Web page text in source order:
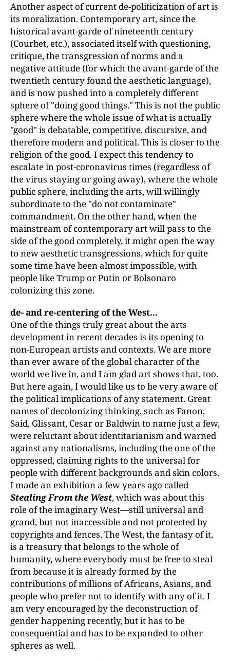
Another aspect of current de-politicization of art is
its moralization. Contemporary art, since the
historical avant-garde of nineteenth century
(Courbet, etc.), associated itself with questioning,
critique, the transgression of norms and a
negative attitude (for which the avant-garde of the
twentieth century found the aesthetic language),
and is now pushed into a completely different
sphere of "doing good things." This is not the public
sphere where the whole issue of what is actually
"good" is debatable, competitive, discursive, and
therefore modern and political. This is closer to the
religion of the good. I expect this tendency to
escalate in post-coronavirus times (regardless of
the virus staying or going away), where the whole
public sphere, including the arts, will willingly
subordinate to the "do not contaminate"
commandment. On the other hand, when the
mainstream of contemporary art will pass to the
side of the good completely, it might open the way
to new aesthetic transgressions, which for quite
some time have been almost impossible, with
people like Trump or Putin or Bolsonaro
colonizing this zone.
de- and re-centering of the West...
One of the things truly great about the arts
development in recent decades is its opening to
non-European artists and contexts. We are more
than ever aware of the global character of the
world we live in, and I am glad art shows that, too.
But here again, I would like us to be very aware of
the political implications of any statement. Great
names of decolonizing thinking, such as Fanon,
Said, Glissant, Cesar or Baldwin to name just a few,
were reluctant about identitarianism and warned
against any nationalisms, including the one of the
oppressed, claiming rights to the universal for
people with different backgrounds and skin colors.
I made an exhibition a few years ago called
Stealing From the West, which was about this
role of the imaginary West—still universal and
grand, but not inaccessible and not protected by
copyrights and fences. The West, the fantasy of it,
is a treasury that belongs to the whole of
humanity, where everybody must be free to steal
from because it is already formed by the
contributions of millions of Africans, Asians, and
people who prefer not to identify with any of it. I
am very encouraged by the deconstruction of
gender happening recently, but it has to be
consequential and has to be expanded to other
spheres as well.